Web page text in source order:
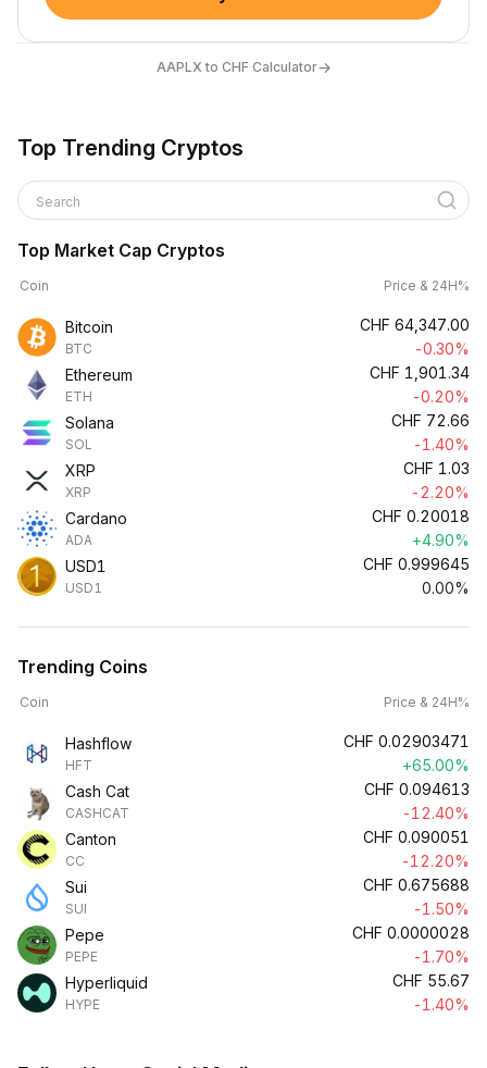
AAPLX to CHF Calculator→
Top Trending Cryptos
Search
Top Market Cap Cryptos
Coin Price & 24H%
Bitcoin
BTC
CHF 64,347.00
-0.30%
Ethereum
ETH
CHF 1,901.34
-0.20%
Solana
SOL
CHF 72.66
-1.40%
XRP
XRP
CHF 1.03
-2.20%
Cardano
ADA
CHF 0.20018
+4.90%
USD1
USD1
CHF 0.999645
0.00%
Trending Coins
Coin Price & 24H%
Hashflow
HFT
CHF 0.02903471
+65.00%
Cash Cat
CASHCAT
CHF 0.094613
-12.40%
Canton
CC
CHF 0.090051
-12.20%
Sui
SUI
CHF 0.675688
-1.50%
Pepe
PEPE
CHF 0.0000028
-1.70%
Hyperliquid
HYPE
CHF 55.67
-1.40%